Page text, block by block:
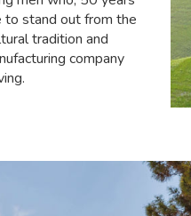
to stand out from the
tradition and
company